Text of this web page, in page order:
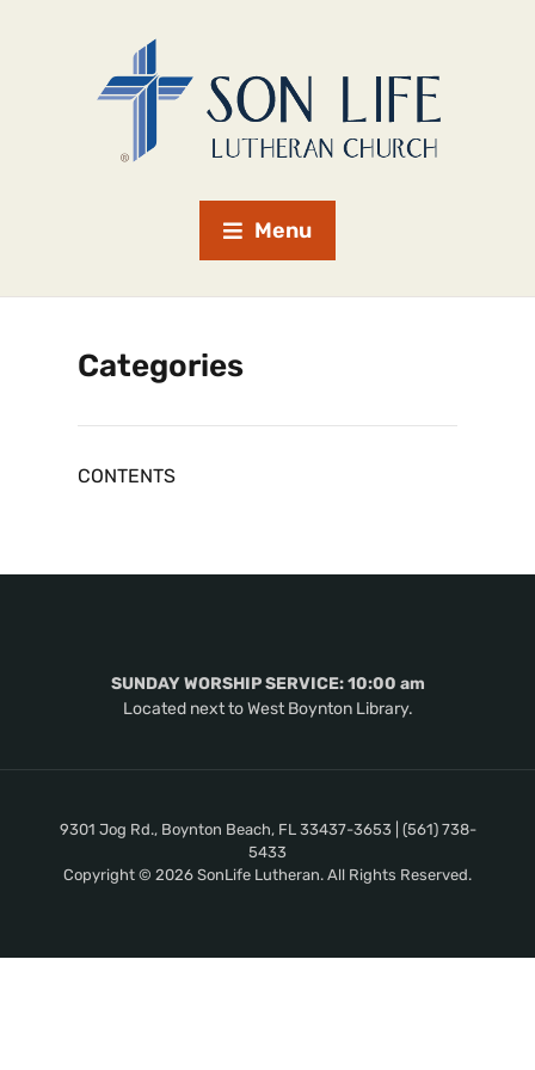
Menu
Categories
CONTENTS
SUNDAY WORSHIP SERVICE: 10:00 am
Located next to West Boynton Library.
9301 Jog Rd., Boynton Beach, FL 33437-3653 | (561) 738-
5433
Copyright © 2026 SonLife Lutheran. All Rights Reserved.